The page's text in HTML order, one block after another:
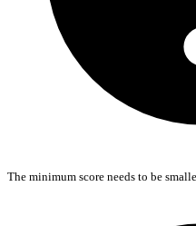
The minimum score needs to be